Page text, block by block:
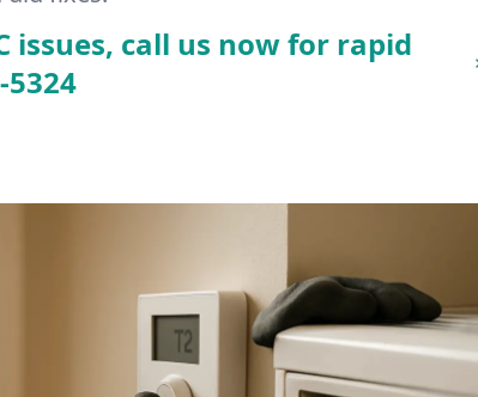
issues, call us now for rapid
5324